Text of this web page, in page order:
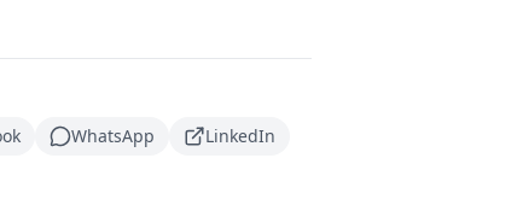
WhatsApp
LinkedIn